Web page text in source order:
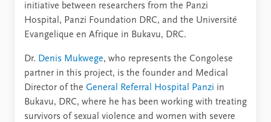
initiative between researchers from the Panzi
Hospital, Panzi Foundation DRC, and the Université
Evangelique en Afrique in Bukavu, DRC.
Dr. Denis Mukwege, who represents the Congolese
partner in this project, is the founder and Medical
Director of the General Referral Hospital Panzi in
Bukavu, DRC, where he has been working with treating
survivors of sexual violence and women with severe